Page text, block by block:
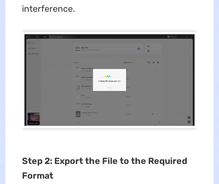
interference.
Step 2: Export the File to the Required
Format